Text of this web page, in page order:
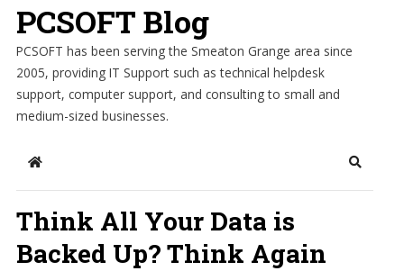
PCSOFT Blog
PCSOFT has been serving the Smeaton Grange area since
2005, providing IT Support such as technical helpdesk
support, computer support, and consulting to small and
medium-sized businesses.
Home Search
Think All Your Data is
Backed Up? Think Again